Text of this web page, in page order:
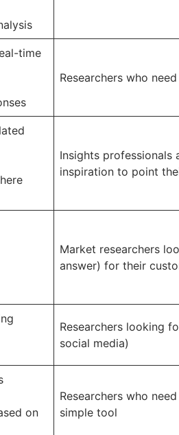
time
Researchers who
Insights professionals
inspiration to point
Market researchers
answer) for their
Researchers looking
social media)
on
Researchers who
simple tool